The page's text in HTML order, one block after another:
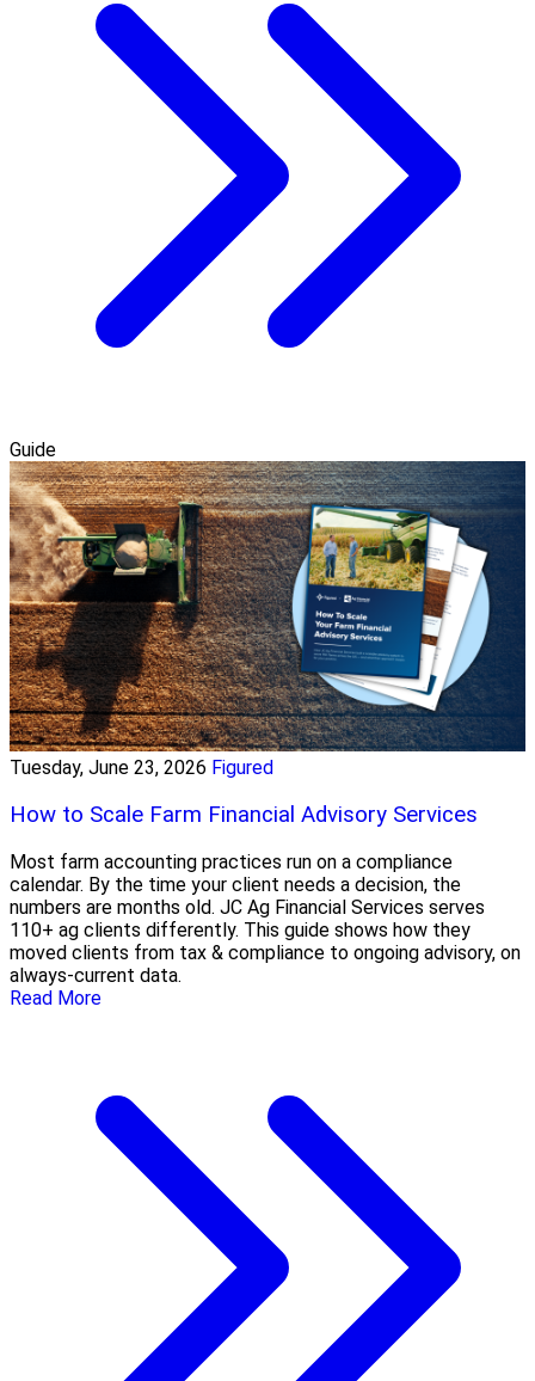
Guide
Tuesday, June 23, 2026 Figured
How to Scale Farm Financial Advisory Services
Most farm accounting practices run on a compliance
calendar. By the time your client needs a decision, the
numbers are months old. JC Ag Financial Services serves
110+ ag clients differently. This guide shows how they
moved clients from tax & compliance to ongoing advisory, on
always-current data.
Read More